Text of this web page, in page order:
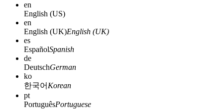
en
English (US)
en
English (UK)English (UK)
es
EspañolSpanish
de
DeutschGerman
ko
한국어 Korean
pt
PortuguêsPortuguese